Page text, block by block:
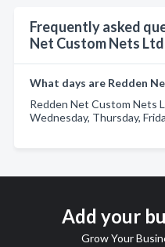
Frequently asked
Net Custom Nets Ltd
What days are Redden
Redden Net Custom Nets
Wednesday, Thursday,
Add your
Grow Your